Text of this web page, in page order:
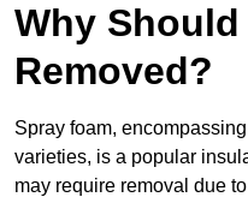
Why
Removed?
Spray foam,
varieties, is a popular
may require removal due